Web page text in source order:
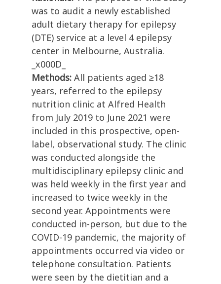
was to audit a newly established
adult dietary therapy for epilepsy
(DTE) service at a level 4 epilepsy
center in Melbourne, Australia.
_x000D_
Methods: All patients aged ≥18
years, referred to the epilepsy
nutrition clinic at Alfred Health
from July 2019 to June 2021 were
included in this prospective, open-
label, observational study. The clinic
was conducted alongside the
multidisciplinary epilepsy clinic and
was held weekly in the first year and
increased to twice weekly in the
second year. Appointments were
conducted in-person, but due to the
COVID-19 pandemic, the majority of
appointments occurred via video or
telephone consultation. Patients
were seen by the dietitian and a